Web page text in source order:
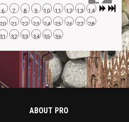
6 7 8 9 10 11 12 13
14
20 21 22 23 24 25 26 27
28
31 32 33 34 35 36
ABOUT PRO